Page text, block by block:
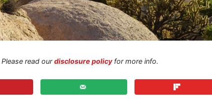
read ourdisclosure policyfor more info.